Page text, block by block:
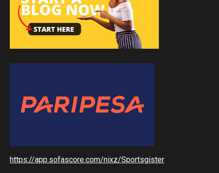
https://app.sofascore.com/nixz/Sportsgister